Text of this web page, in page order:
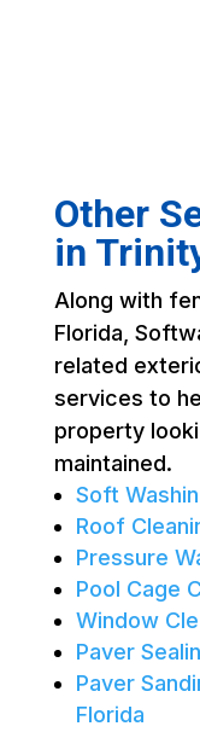
Other
in
Along with
Florida,
related
services to
property
maintained.
Soft
Roof
Pressure
Pool Cage
Window
Paver
Paver
Florida